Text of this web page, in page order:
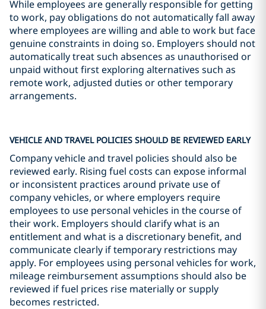
While employees are generally responsible for getting
to work, pay obligations do not automatically fall away
where employees are willing and able to work but face
genuine constraints in doing so. Employers should not
automatically treat such absences as unauthorised or
unpaid without first exploring alternatives such as
remote work, adjusted duties or other temporary
arrangements.
VEHICLE AND TRAVEL POLICIES SHOULD BE REVIEWED EARLY
Company vehicle and travel policies should also be
reviewed early. Rising fuel costs can expose informal
or inconsistent practices around private use of
company vehicles, or where employers require
employees to use personal vehicles in the course of
their work. Employers should clarify what is an
entitlement and what is a discretionary benefit, and
communicate clearly if temporary restrictions may
apply. For employees using personal vehicles for work,
mileage reimbursement assumptions should also be
reviewed if fuel prices rise materially or supply
becomes restricted.